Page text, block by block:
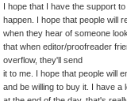
I hope that I have the support
happen. I hope that people will
when they hear of someone
that when editor/proofreader
overflow, they'll send
it to me. I hope that people will
and be willing to buy it. I have a